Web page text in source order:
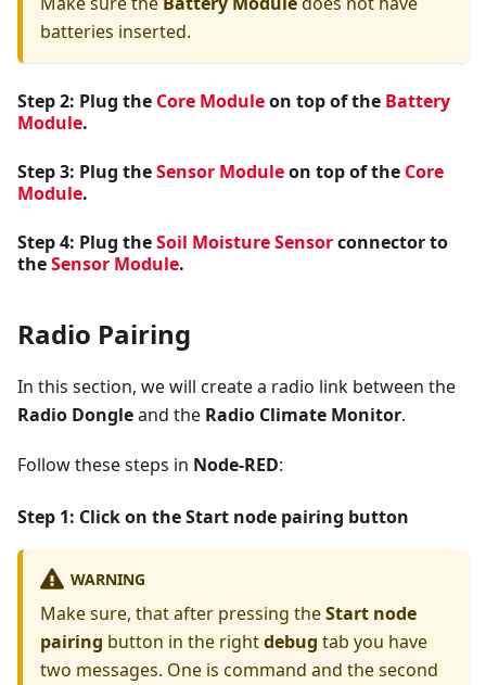
batteries inserted.
Step 2: Plug the Core Moduleon top of the Battery
Module.
Step 3: Plug theSensor Moduleon top of the Core
Module.
Step 4: Plug theSoil Moisture Sensorconnector to
theSensor Module.
Radio Pairing
In this section, we will create a radio link between the
Radio Dongleand the Radio Climate Monitor.
Follow these steps in Node-RED:
Step 1: Click on theStart node pairing button
WARNING
Make sure, that after pressing theStart node
pairing button in the rightdebug tab you have
two messages. One is command and the second